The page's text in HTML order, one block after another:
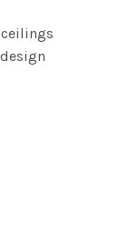
ceilings